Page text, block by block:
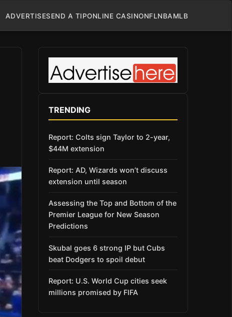
ADVERTISESEND A TIPONLINE CASINONFLNBAMLB
TRENDING
Report: Colts sign Taylor to 2-year,
$44M extension
Report: AD, Wizards won’t discuss
extension until season
Assessing the Top and Bottom of the
Premier League for New Season
Predictions
Skubal goes 6 strong IP but Cubs
beat Dodgers to spoil debut
Report: U.S. World Cup cities seek
millions promised by FIFA